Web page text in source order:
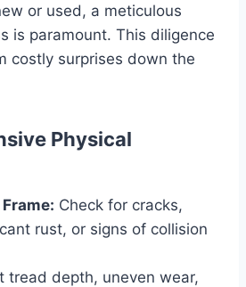
or used, a meticulous
is paramount. This diligence
costly surprises down the
Physical
Check for cracks,
rust, or signs of collision
tread depth, uneven wear,